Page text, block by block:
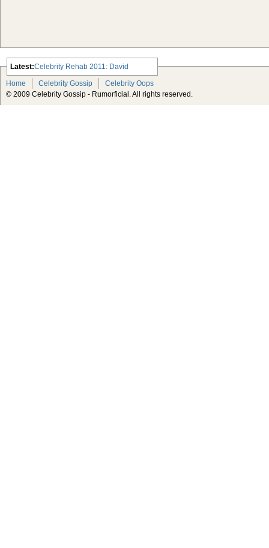
Latest:
Which Celebrity Makes the Worst
Celebrity Rehab 2011: David
Arquette, Demi Lovato and Lindsay
Lohan
Home Celebrity Gossip
Celebrity Oops
© 2009 Celebrity Gossip - Rumorficial. All rights reserved.